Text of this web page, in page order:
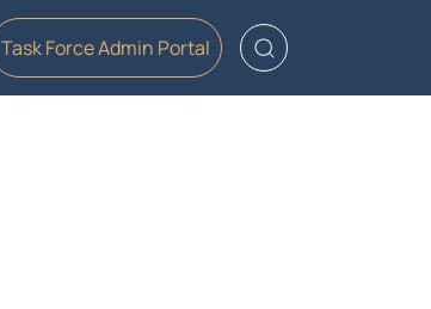
Task Force Admin Portal